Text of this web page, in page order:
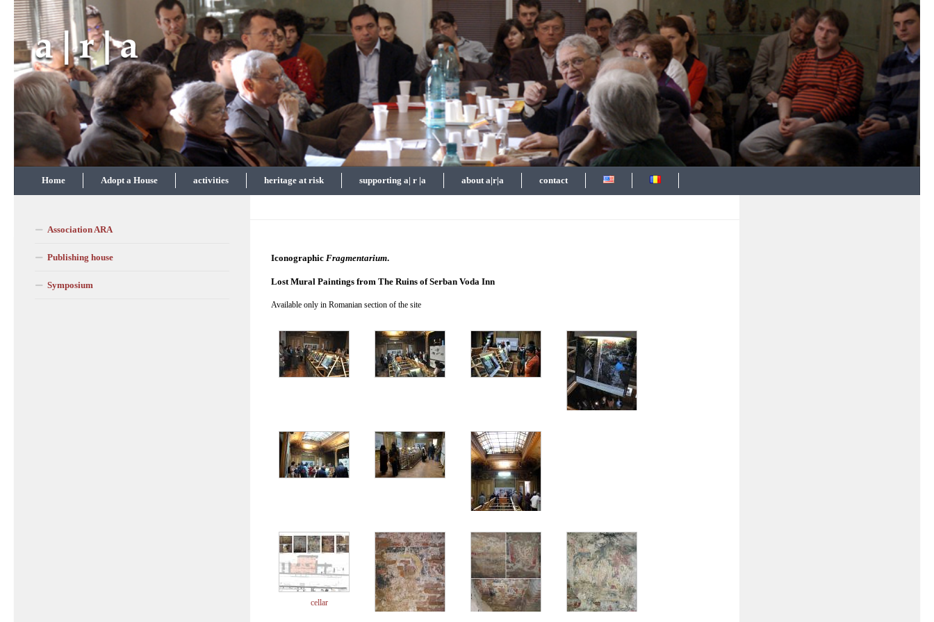
Skip to content
Home Adopt a House activities heritage at risk supporting a| r |a about a|r|a contact
Iconographic Fragmentarium.
Lost Mural Paintings from The Ruins of Serban Voda Inn
Available only in Romanian section of the site
cellar
Association ARA
Publishing house
Symposium